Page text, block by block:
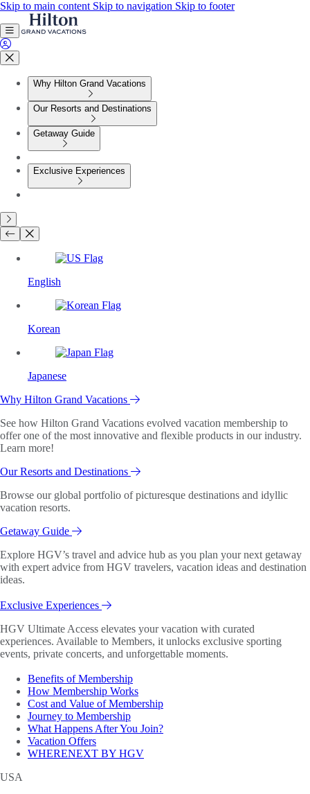
Skip to main content Skip to navigation Skip to footer
Why Hilton Grand Vacations
Our Resorts and Destinations
Getaway Guide
Exclusive Experiences
English
Korean
Japanese
Why Hilton Grand Vacations
See how Hilton Grand Vacations evolved vacation membership to
offer one of the most innovative and flexible products in our industry.
Learn more!
Our Resorts and Destinations
Browse our global portfolio of picturesque destinations and idyllic
vacation resorts.
Getaway Guide
Explore HGV’s travel and advice hub as you plan your next getaway
with expert advice from HGV travelers, vacation ideas and destination
ideas.
Exclusive Experiences
HGV Ultimate Access elevates your vacation with curated
experiences. Available to Members, it unlocks exclusive sporting
events, private concerts, and unforgettable moments.
Benefits of Membership
How Membership Works
Cost and Value of Membership
Journey to Membership
What Happens After You Join?
Vacation Offers
WHERENEXT BY HGV
USA